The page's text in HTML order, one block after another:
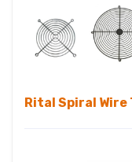
Rital Spiral Wire